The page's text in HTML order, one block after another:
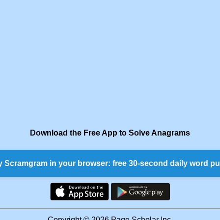
Download the Free App to Solve Anagrams
Scramgram in your browser: free 30-second daily word